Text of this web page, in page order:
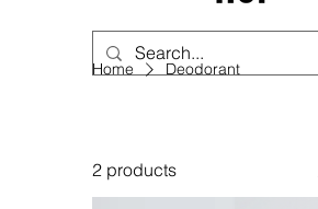
Home Deodorant
2 products